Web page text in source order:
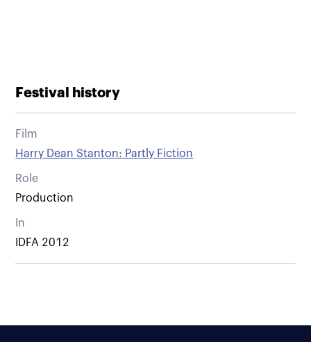
Festival history
Film
Harry Dean Stanton: Partly Fiction
Role
Production
In
IDFA 2012